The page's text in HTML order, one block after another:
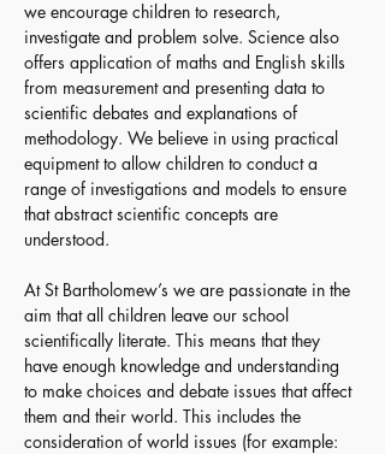
we encourage children to research,
investigate and problem solve. Science also
offers application of maths and English skills
from measurement and presenting data to
scientific debates and explanations of
methodology. We believe in using practical
equipment to allow children to conduct a
range of investigations and models to ensure
that abstract scientific concepts are
understood.
At St Bartholomew’s we are passionate in the
aim that all children leave our school
scientifically literate. This means that they
have enough knowledge and understanding
to make choices and debate issues that affect
them and their world. This includes the
consideration of world issues (for example: